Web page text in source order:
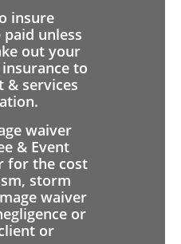
insure
unless
out your
to
& services
waiver
& Event
for the cost
storm
waiver
or
or